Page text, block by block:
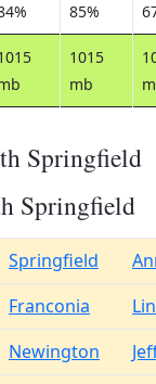
85%
1015
mb
Springfield
Springfield
Springfield
Franconia
Newington